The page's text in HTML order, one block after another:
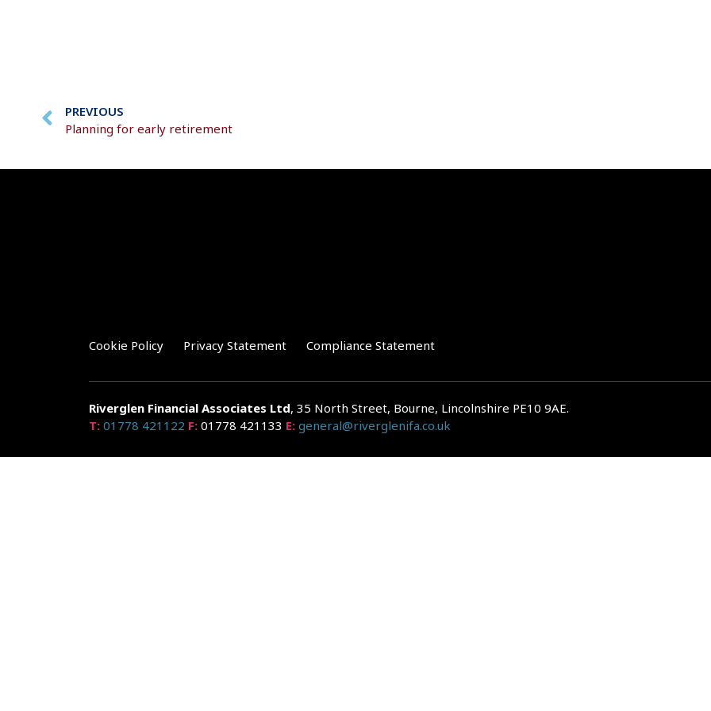
PREVIOUS
Planning for early retirement
Cookie Policy Privacy Statement Compliance Statement
Riverglen Financial Associates Ltd, 35 North Street, Bourne, Lincolnshire PE10 9AE.
T: 01778 421122 F: 01778 421133 E: general@riverglenifa.co.uk